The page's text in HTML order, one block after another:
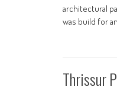
architectural
was build for
Thrissur